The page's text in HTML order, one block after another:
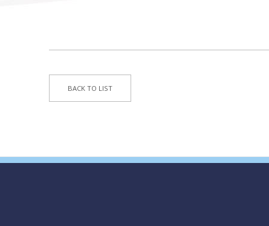
BACK TO LIST